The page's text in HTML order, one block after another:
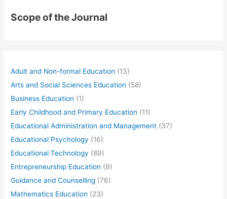
Scope of the Journal
Adult and Non-formal Education (13)
Arts and Social Sciences Education (58)
Business Education (1)
Early Childhood and Primary Education (11)
Educational Administration and Management (37)
Educational Psychology (16)
Educational Technology (89)
Entrepreneurship Education (9)
Guidance and Counselling (76)
Mathematics Education (23)